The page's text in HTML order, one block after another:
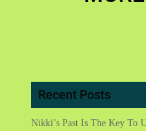
Recent Posts
Nikki’s Past Is The Key To